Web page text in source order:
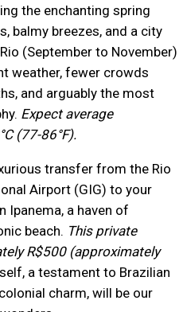
the enchanting spring
balmy breezes, and a city
(September to November)
weather, fewer crowds
and arguably the most
Expect average
(77-86°F).
transfer from the Rio
Airport (GIG) to your
Ipanema, a haven of
beach. This private
R$500 (approximately
a testament to Brazilian
charm, will be our